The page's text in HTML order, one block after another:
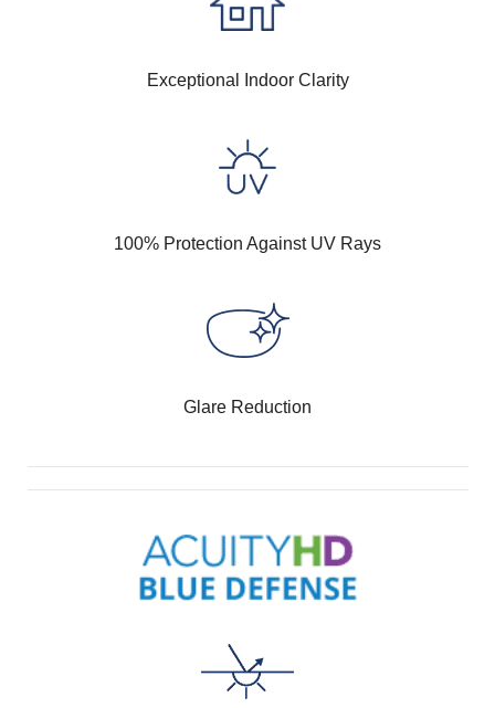
Exceptional Indoor Clarity
100% Protection Against UV Rays
Glare Reduction